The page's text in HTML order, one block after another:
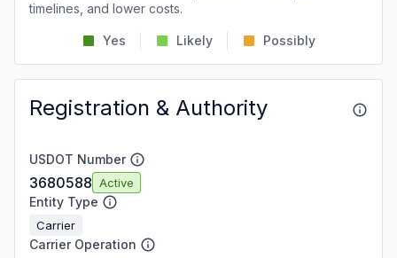
timelines, and lower costs.
Yes Likely Possibly
Registration & Authority
USDOT Number
3680588 Active
Entity Type
Carrier
Carrier Operation